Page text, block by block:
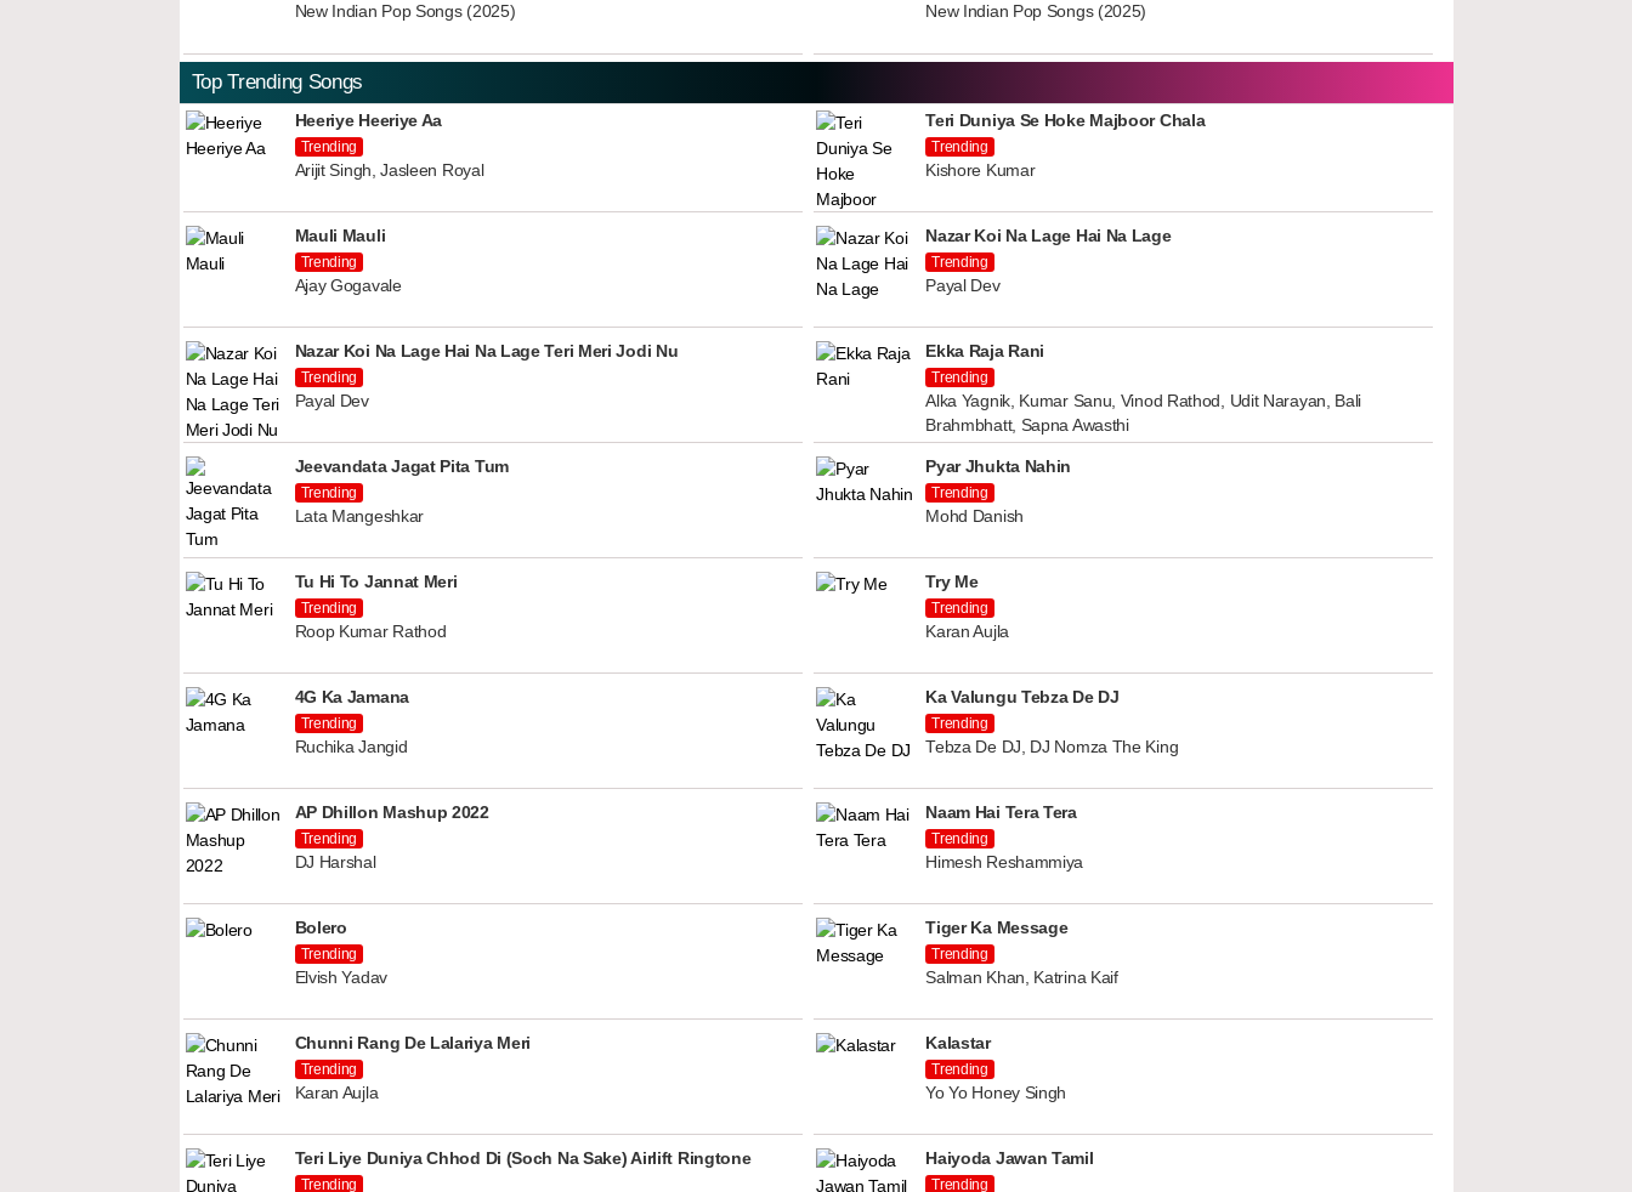
New Indian Pop Songs (2025)
New Indian Pop Songs (2025)
Top Trending Songs
Heeriye Heeriye Aa
Trending
Arijit Singh, Jasleen Royal
Teri Duniya Se Hoke Majboor Chala
Trending
Kishore Kumar
Mauli Mauli
Trending
Ajay Gogavale
Nazar Koi Na Lage Hai Na Lage
Trending
Payal Dev
Nazar Koi Na Lage Hai Na Lage Teri Meri Jodi Nu
Trending
Payal Dev
Ekka Raja Rani
Trending
Alka Yagnik, Kumar Sanu, Vinod Rathod, Udit Narayan, Bali
Brahmbhatt, Sapna Awasthi
Jeevandata Jagat Pita Tum
Trending
Lata Mangeshkar
Pyar Jhukta Nahin
Trending
Mohd Danish
Tu Hi To Jannat Meri
Trending
Roop Kumar Rathod
Try Me
Trending
Karan Aujla
4G Ka Jamana
Trending
Ruchika Jangid
Ka Valungu Tebza De DJ
Trending
Tebza De DJ, DJ Nomza The King
AP Dhillon Mashup 2022
Trending
DJ Harshal
Naam Hai Tera Tera
Trending
Himesh Reshammiya
Bolero
Trending
Elvish Yadav
Tiger Ka Message
Trending
Salman Khan, Katrina Kaif
Chunni Rang De Lalariya Meri
Trending
Karan Aujla
Kalastar
Trending
Yo Yo Honey Singh
Teri Liye Duniya Chhod Di (Soch Na Sake) Airlift Ringtone
Trending
Haiyoda Jawan Tamil
Trending